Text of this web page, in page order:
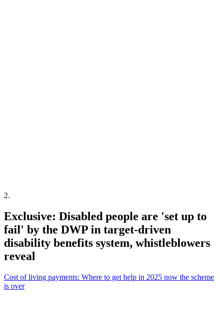
2.
Exclusive: Disabled people are 'set up to
fail' by the DWP in target-driven
disability benefits system, whistleblowers
reveal
Cost of living payments: Where to get help in 2025 now the scheme
is over